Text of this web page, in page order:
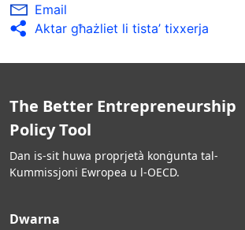
Email
Aktar għażliet li tista’ tixxerja
The Better Entrepreneurship
Policy Tool
Dan is-sit huwa proprjetà konġunta tal-
Kummissjoni Ewropea u l-OECD.
Dwarna